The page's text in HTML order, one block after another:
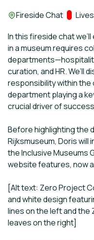
Location:
Fireside Chat Track:
In this fireside chat
in a museum requires
curation, and HR. We’ll
responsibility within
department playing a
crucial driver of
Before highlighting the
Rijksmuseum, Doris
the Inclusive Museums
website features, now
[Alt text: Zero Project
and white design
lines on the left and
leaves on the right]